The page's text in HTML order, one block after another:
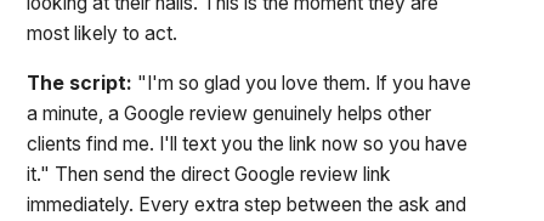
most likely to act.
The script: "I'm so glad you love them. If you have
a minute, a Google review genuinely helps other
clients find me. I'll text you the link now so you have
it." Then send the direct Google review link
immediately. Every extra step between the ask and